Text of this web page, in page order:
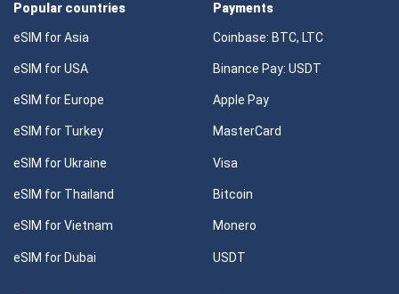
Popular countries
eSIM for Asia
eSIM for USA
eSIM for Europe
eSIM for Turkey
eSIM for Ukraine
eSIM for Thailand
eSIM for Vietnam
eSIM for Dubai
Payments
Coinbase: BTC, LTC
Binance Pay: USDT
Apple Pay
MasterCard
Visa
Bitcoin
Monero
USDT